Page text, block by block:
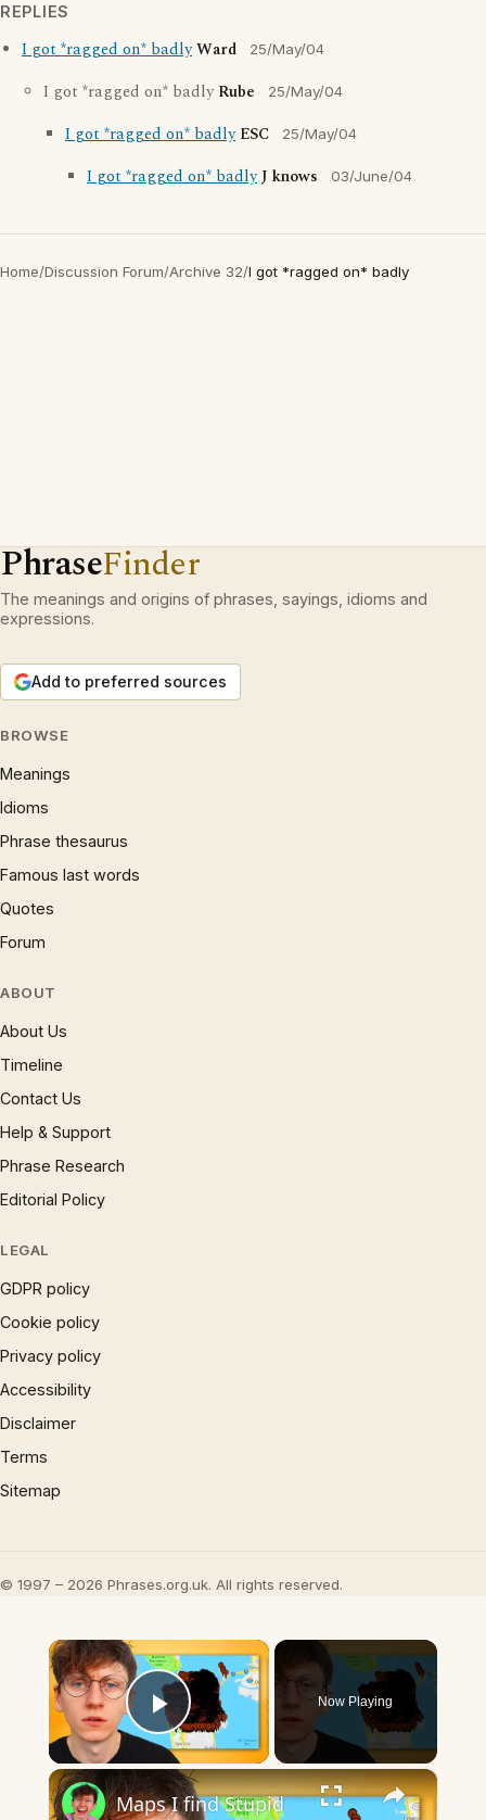
REPLIES
I got *ragged on* badlyWard 25/May/04
I got *ragged on* badlyRube 25/May/04
I got *ragged on* badly ESC 25/May/04
I got *ragged on* badlyJ knows 03/June/04
Home/Discussion Forum/Archive 32/I got *ragged on* badly
PhraseFinder
The meanings and origins of phrases, sayings, idioms and
expressions.
Add to preferred sources
BROWSE
Meanings
Idioms
Phrase thesaurus
Famous last words
Quotes
Forum
ABOUT
About Us
Timeline
Contact Us
Help & Support
Phrase Research
Editorial Policy
LEGAL
GDPR policy
Cookie policy
Privacy policy
Accessibility
Disclaimer
Terms
Sitemap
© 1997 – 2026 Phrases.org.uk. All rights reserved.
×
Play Video
Now Playing
×
Maps I find Stupid